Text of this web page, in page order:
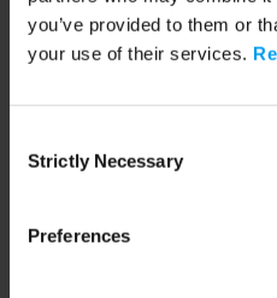
you’ve provided to them or
your use of their services.
Selection
Strictly Necessary
Preferences